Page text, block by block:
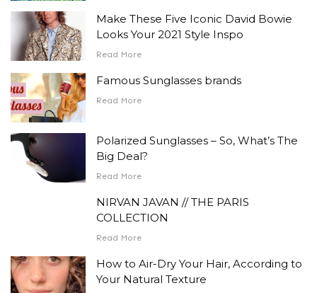
Make These Five Iconic David Bowie
Looks Your 2021 Style Inspo
Read More
Famous Sunglasses brands
Read More
Polarized Sunglasses – So, What’s The
Big Deal?
Read More
NIRVAN JAVAN // THE PARIS
COLLECTION
Read More
How to Air-Dry Your Hair, According to
Your Natural Texture